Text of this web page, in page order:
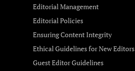
Editorial Management
Editorial Policies
Ensuring Content Integrity
Ethical Guidelines for New Editors
Guest Editor Guidelines